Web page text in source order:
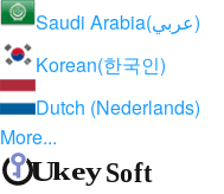
Saudi Arabia(عربي)
Korean(한국인)
Dutch (Nederlands)
More...